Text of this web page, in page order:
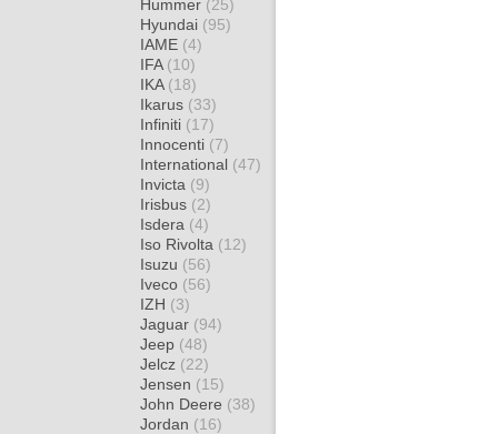
Hummer (25)
Hyundai (95)
IAME (4)
IFA (10)
IKA (18)
Ikarus (33)
Infiniti (17)
Innocenti (7)
International (47)
Invicta (9)
Irisbus (2)
Isdera (4)
Iso Rivolta (12)
Isuzu (56)
Iveco (56)
IZH (3)
Jaguar (94)
Jeep (48)
Jelcz (22)
Jensen (15)
John Deere (38)
Jordan (16)